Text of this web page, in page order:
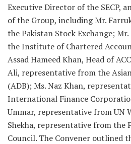
Executive Director of the SECP,
of the Group, including Mr.
the Pakistan Stock Exchange;
the Institute of Chartered
Assad Hameed Khan, Head of
Ali, representative from the
(ADB); Ms. Naz Khan,
International Finance
Ummar, representative from UN
Shekha, representative from the
Council. The Convener outlined